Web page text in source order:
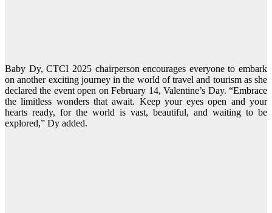
Baby Dy, CTCI 2025 chairperson encourages everyone to embark
on another exciting journey in the world of travel and tourism as she
declared the event open on February 14, Valentine’s Day. “Embrace
the limitless wonders that await. Keep your eyes open and your
hearts ready, for the world is vast, beautiful, and waiting to be
explored,” Dy added.